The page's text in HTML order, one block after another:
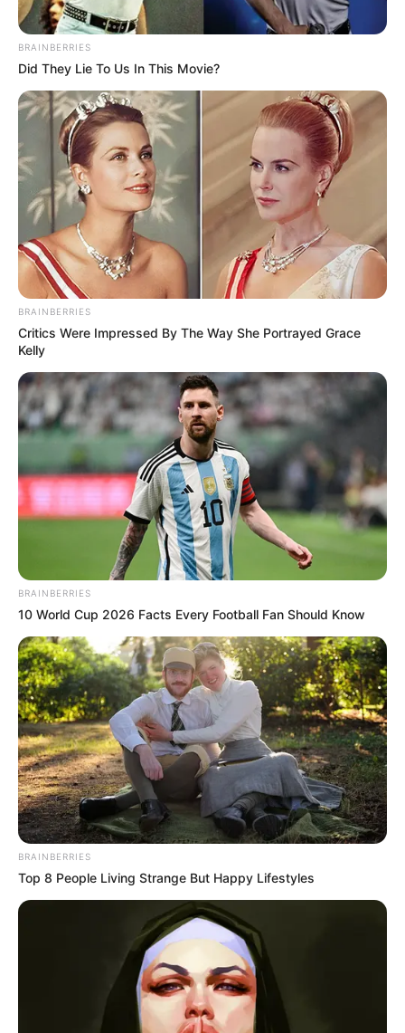
BRAINBERRIES
Did They Lie To Us In This Movie?
BRAINBERRIES
Critics Were Impressed By The Way She Portrayed Grace
Kelly
BRAINBERRIES
10 World Cup 2026 Facts Every Football Fan Should Know
BRAINBERRIES
Top 8 People Living Strange But Happy Lifestyles